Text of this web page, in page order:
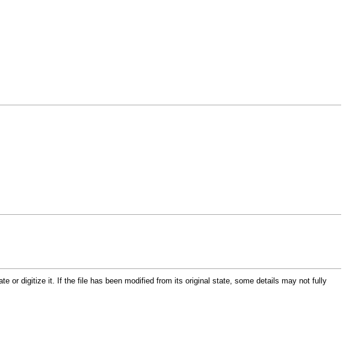
or digitize it. If the file has been modified from its original state, some details may not fully